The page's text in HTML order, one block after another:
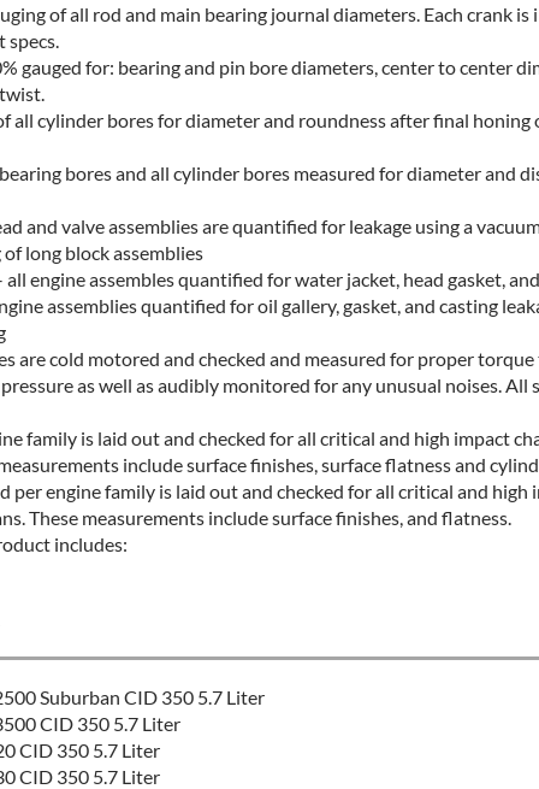
of all rod and main bearing journal diameters. Each crank is
gauged for: bearing and pin bore diameters, center to center
all cylinder bores for diameter and roundness after final honing
bores and all cylinder bores measured for diameter and
and valve assemblies are quantified for leakage using a
long block assemblies
engine assembles quantified for water jacket, head gasket,
assemblies quantified for oil gallery, gasket, and casting
are cold motored and checked and measured for proper
as well as audibly monitored for any unusual noises. All
family is laid out and checked for all critical and high impact
include surface finishes, surface flatness and
per engine family is laid out and checked for all critical and high
These measurements include surface finishes, and flatness.
includes:
Suburban CID 350 5.7 Liter
CID 350 5.7 Liter
CID 350 5.7 Liter
CID 350 5.7 Liter